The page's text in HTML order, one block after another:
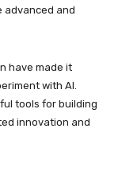
advanced and
have made it
with AI.
tools for building
innovation and